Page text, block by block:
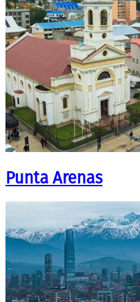
Punta Arenas